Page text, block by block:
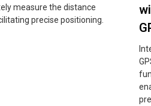
measure the distance
precise positioning.